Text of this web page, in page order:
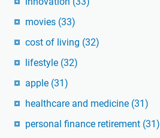
movies (33)
cost of living (32)
lifestyle (32)
apple (31)
healthcare and medicine (31)
personal finance retirement (31)